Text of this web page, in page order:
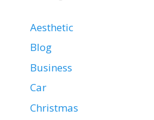
Aesthetic
Blog
Business
Car
Christmas